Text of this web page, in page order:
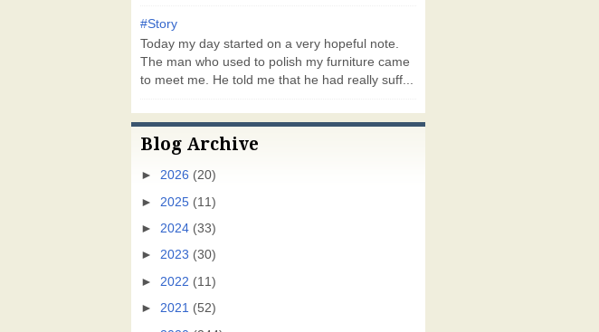
#Story
Today my day started on a very hopeful note.
The man who used to polish my furniture came
to meet me. He told me that he had really suff...
Blog Archive
► 2026 (20)
► 2025 (11)
► 2024 (33)
► 2023 (30)
► 2022 (11)
► 2021 (52)